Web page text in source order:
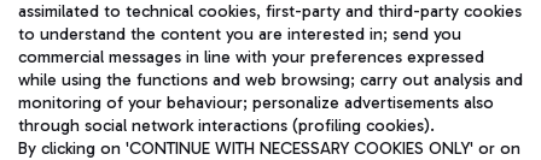
TRAVEL JOURNAL
ENG
assimilated to technical cookies, first-party and third-party cookies
to understand the content you are interested in; send you
commercial messages in line with your preferences expressed
while using the functions and web browsing; carry out analysis and
monitoring of your behaviour; personalize advertisements also
through social network interactions (profiling cookies).
By clicking on 'CONTINUE WITH NECESSARY COOKIES ONLY' or on